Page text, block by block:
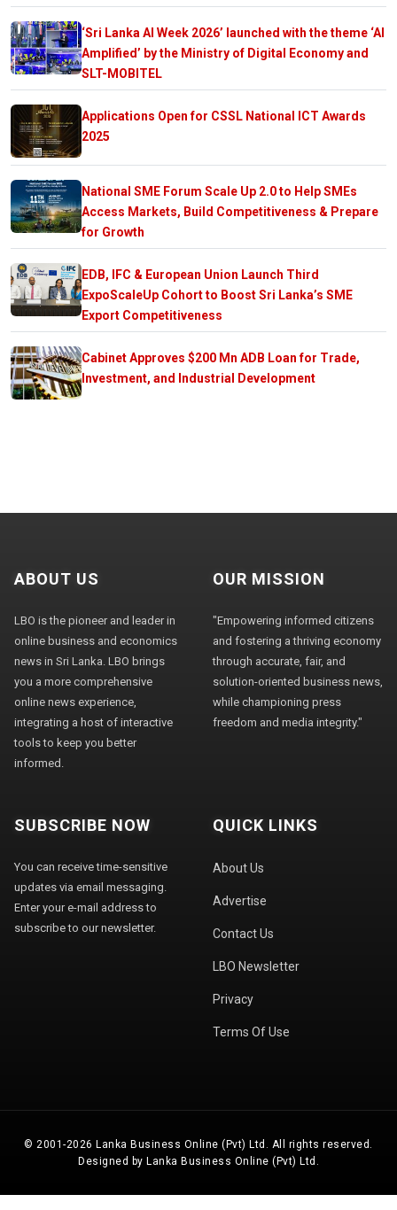
‘Sri Lanka AI Week 2026’ launched with the theme ‘AI
Amplified’ by the Ministry of Digital Economy and
SLT-MOBITEL
Applications Open for CSSL National ICT Awards
2025
National SME Forum Scale Up 2.0 to Help SMEs
Access Markets, Build Competitiveness & Prepare
for Growth
EDB, IFC & European Union Launch Third
ExpoScaleUp Cohort to Boost Sri Lanka’s SME
Export Competitiveness
Cabinet Approves $200 Mn ADB Loan for Trade,
Investment, and Industrial Development
ABOUT US
LBO is the pioneer and leader in
online business and economics
news in Sri Lanka. LBO brings
you a more comprehensive
online news experience,
integrating a host of interactive
tools to keep you better
informed.
OUR MISSION
"Empowering informed citizens
and fostering a thriving economy
through accurate, fair, and
solution-oriented business news,
while championing press
freedom and media integrity."
SUBSCRIBE NOW
You can receive time-sensitive
updates via email messaging.
Enter your e-mail address to
subscribe to our newsletter.
QUICK LINKS
About Us
Advertise
Contact Us
LBO Newsletter
Privacy
Terms Of Use
© 2001-2026 Lanka Business Online (Pvt) Ltd. All rights reserved.
Designed by Lanka Business Online (Pvt) Ltd.